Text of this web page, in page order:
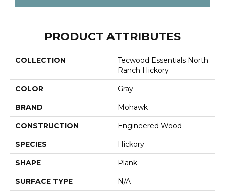
PRODUCT ATTRIBUTES
COLLECTION
Tecwood Essentials North
Ranch Hickory
COLOR Gray
BRAND Mohawk
CONSTRUCTION Engineered Wood
SPECIES Hickory
SHAPE Plank
SURFACE TYPE N/A